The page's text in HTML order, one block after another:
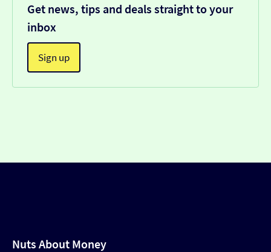
Get news, tips and deals straight to your
inbox
Sign up
Nuts About Money